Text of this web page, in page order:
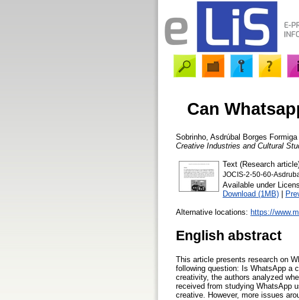
Can
Sobrinho, Asdrúbal Borges Formiga
Creative Industries and Cultural
Text (Research
JOCIS-2-50-60-
Available under
Download (1MB) |
Alternative locations: https://
English abstract
This article presents research on
following question: Is WhatsApp a
creativity, the authors analyzed
received from studying WhatsApp
creative. However, more issues